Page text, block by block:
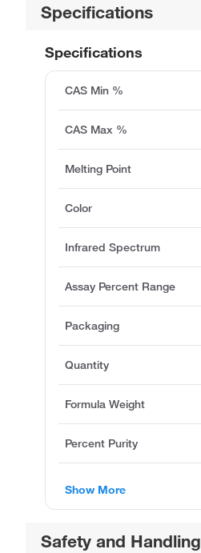
Specifications
Specifications
CAS Min %
CAS Max %
Melting Point
Color
Infrared Spectrum
Assay Percent Range
Packaging
Quantity
Formula Weight
Percent Purity
Show More
Safety and Handling